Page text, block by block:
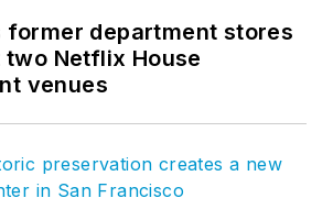
department stores
Netflix House
venues